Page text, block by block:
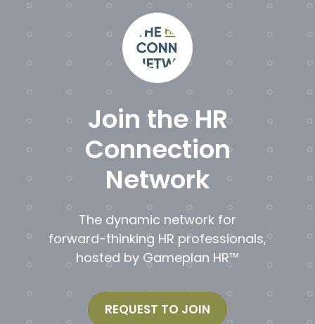
Join the HR
Connection
Network
The dynamic network for
forward-thinking HR professionals,
hosted by Gameplan HR™
REQUEST TO JOIN